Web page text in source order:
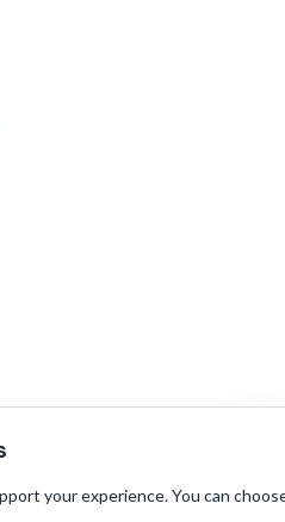
your experience. You can